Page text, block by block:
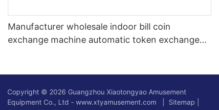
Manufacturer wholesale indoor bill coin
exchange machine automatic token exchange
Copyright © 2026 Guangzhou Xiaotongyao Amusement
Equipment Co., Ltd - www.xtyamusement.com |
Sitemap